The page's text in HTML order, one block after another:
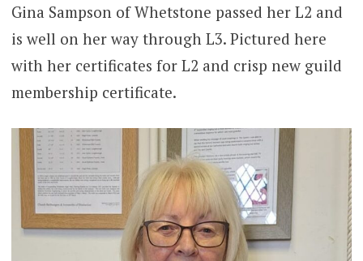
Gina Sampson of Whetstone passed her L2 and
is well on her way through L3. Pictured here
with her certificates for L2 and crisp new guild
membership certificate.